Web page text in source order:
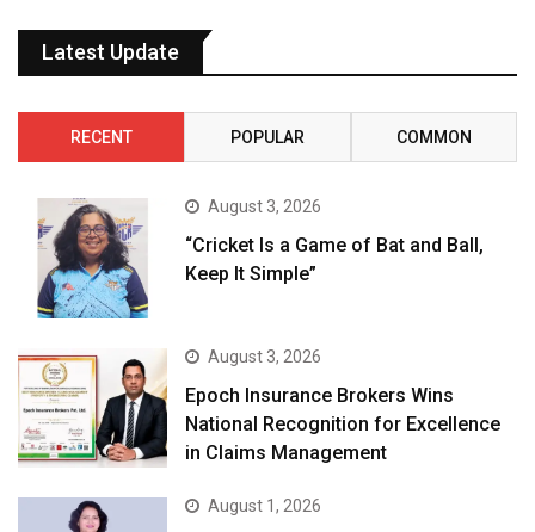
Latest Update
RECENT POPULAR COMMON
August 3, 2026
“Cricket Is a Game of Bat and Ball,
Keep It Simple”
August 3, 2026
Epoch Insurance Brokers Wins
National Recognition for Excellence
in Claims Management
August 1, 2026